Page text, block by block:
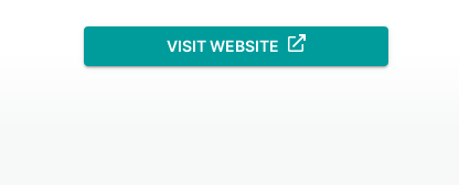
VISIT WEBSITE